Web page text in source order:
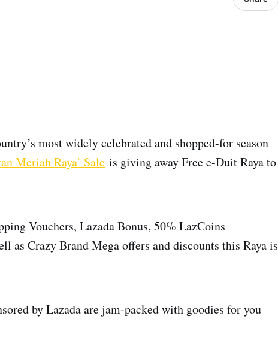
most widely celebrated and shopped-for season
Meriah Raya’ Sale is giving away Free e-Duit Raya to
Vouchers, Lazada Bonus, 50% LazCoins
as Crazy Brand Mega offers and discounts this Raya is
by Lazada are jam-packed with goodies for you